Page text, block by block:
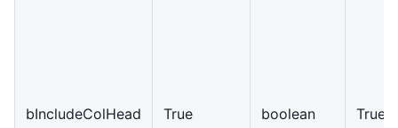
bIncludeColHead True boolean True